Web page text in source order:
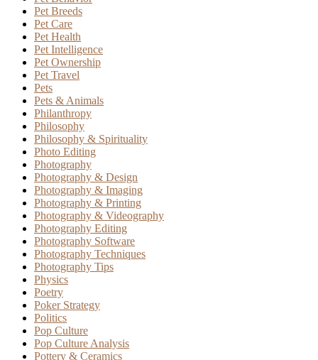
Pet Breeds
Pet Care
Pet Health
Pet Intelligence
Pet Ownership
Pet Travel
Pets
Pets & Animals
Philanthropy
Philosophy
Philosophy & Spirituality
Photo Editing
Photography
Photography & Design
Photography & Imaging
Photography & Printing
Photography & Videography
Photography Editing
Photography Software
Photography Techniques
Photography Tips
Physics
Poetry
Poker Strategy
Politics
Pop Culture
Pop Culture Analysis
Pottery & Ceramics